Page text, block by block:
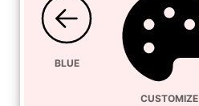
BLUE
CUSTOMIZE